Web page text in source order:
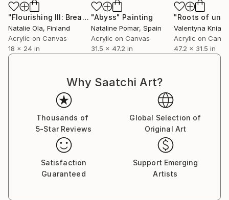
Together, these formats offer two interpretations of
the same artistic vision: one emphasizing material
texture and hand-built dimension, the other honoring
the refined luminosity of the original digital
composition.
Natalie’s collections draw inspiration from nature’s
restorative force, the quiet complexity of emotional
landscapes, and the enduring process of renewal —
creating works designed to bring depth, movement,
and contemplative energy into contemporary spaces.
"Flourishing III: Breath Held Between Seasons" Painting
Natalie Ola, Finland
Acrylic on Canvas
18 x 24 in
"Abyss" Painting
Nataline Pomar, Spain
Acrylic on Canvas
31.5 x 47.2 in
Valentyna
Acrylic on
47.2 x 31.5 in
Why Saatchi Art?
Thousands of
5-Star Reviews
Global Selection of
Original Art
Satisfaction
Guaranteed
Support Emerging
Artists